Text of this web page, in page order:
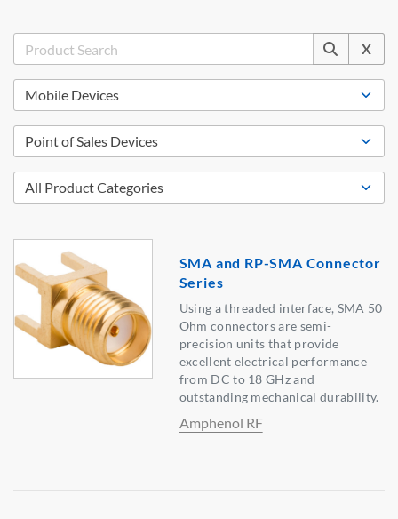
X
SMA and RP-SMA Connector
Series
Using a threaded interface, SMA 50
Ohm connectors are semi-
precision units that provide
excellent electrical performance
from DC to 18 GHz and
outstanding mechanical durability.
Amphenol RF